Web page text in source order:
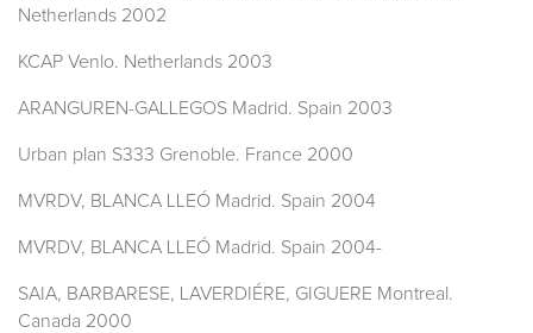
Netherlands 2002
KCAP Venlo. Netherlands 2003
ARANGUREN-GALLEGOS Madrid. Spain 2003
Urban plan S333 Grenoble. France 2000
MVRDV, BLANCA LLEÓ Madrid. Spain 2004
MVRDV, BLANCA LLEÓ Madrid. Spain 2004-
SAIA, BARBARESE, LAVERDIÉRE, GIGUERE Montreal.
Canada 2000